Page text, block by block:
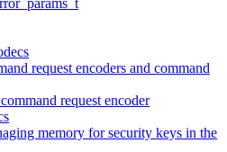
request encoders and command
request encoder
memory for security keys in the